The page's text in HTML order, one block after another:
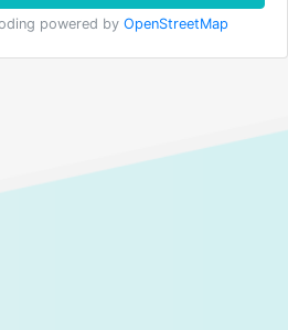
powered by OpenStreetMap